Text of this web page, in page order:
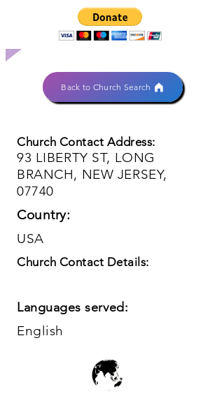
Back to Church Search
Church Contact Address:
93 LIBERTY ST, LONG
BRANCH, NEW JERSEY,
07740
Country:
USA
Church Contact Details:
Languages served:
English